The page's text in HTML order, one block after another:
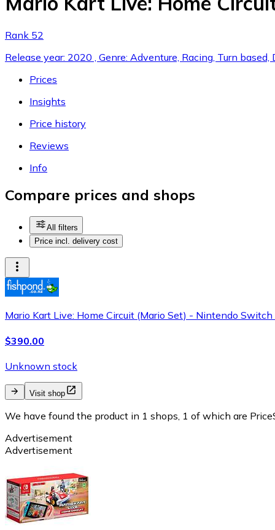
Rank 52
Release year: 2020 , Genre: Adventure, Racing, Turn
Prices
Insights
Price history
Reviews
Info
Compare prices and shops
All filters
Price incl. delivery cost
Mario Kart Live: Home Circuit (Mario Set) - Nintendo Switch
$390.00
Unknown stock
Visit shop
We have found the product in 1 shops, 1 of which are
Advertisement
Advertisement